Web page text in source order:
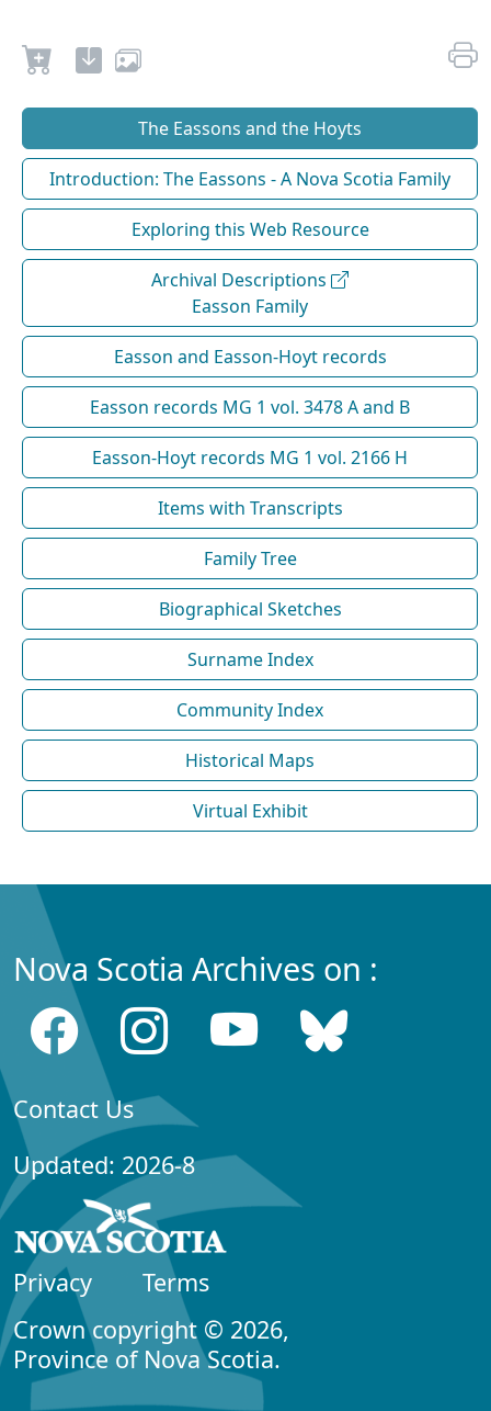
The Eassons and the Hoyts
Introduction: The Eassons - A Nova Scotia Family
Exploring this Web Resource
Archival Descriptions
Easson Family
Easson and Easson-Hoyt records
Easson records MG 1 vol. 3478 A and B
Easson-Hoyt records MG 1 vol. 2166 H
Items with Transcripts
Family Tree
Biographical Sketches
Surname Index
Community Index
Historical Maps
Virtual Exhibit
Nova Scotia Archives on :
Contact Us
Updated: 2026-8
Privacy
Terms
Crown copyright © 2026,
Province of Nova Scotia.